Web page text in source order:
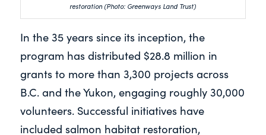
restoration (Photo: Greenways Land Trust)
In the 35 years since its inception, the
program has distributed $28.8 million in
grants to more than 3,300 projects across
B.C. and the Yukon, engaging roughly 30,000
volunteers. Successful initiatives have
included salmon habitat restoration,